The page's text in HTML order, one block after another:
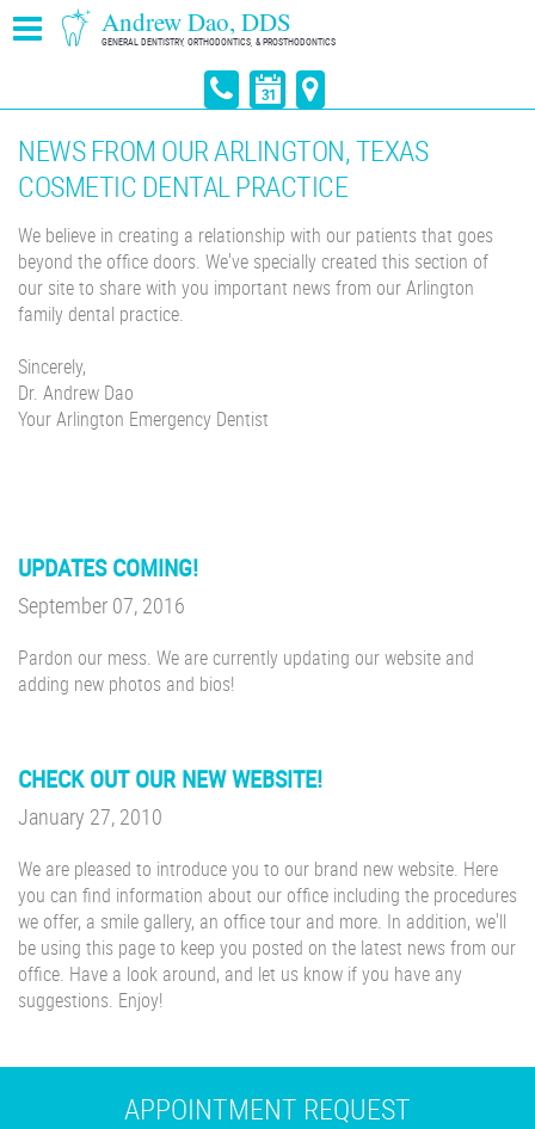
Andrew Dao, DDS
GENERAL DENTISTRY, ORTHODONTICS, & PROSTHODONTICS
NEWS FROM OUR ARLINGTON, TEXAS
COSMETIC DENTAL PRACTICE
We believe in creating a relationship with our patients that goes
beyond the office doors. We've specially created this section of
our site to share with you important news from our Arlington
family dental practice.
Sincerely,
Dr. Andrew Dao
Your Arlington Emergency Dentist
UPDATES COMING!
September 07, 2016
Pardon our mess. We are currently updating our website and
adding new photos and bios!
CHECK OUT OUR NEW WEBSITE!
January 27, 2010
We are pleased to introduce you to our brand new website. Here
you can find information about our office including the procedures
we offer, a smile gallery, an office tour and more. In addition, we'll
be using this page to keep you posted on the latest news from our
office. Have a look around, and let us know if you have any
suggestions. Enjoy!
APPOINTMENT REQUEST